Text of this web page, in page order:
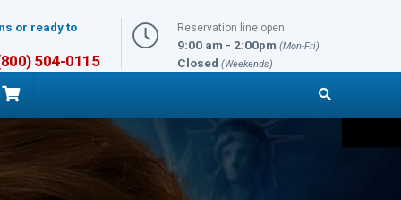
or ready to
504-0115
Reservation line open
9:00 am - 2:00pm (Mon-Fri)
Closed (Weekends)